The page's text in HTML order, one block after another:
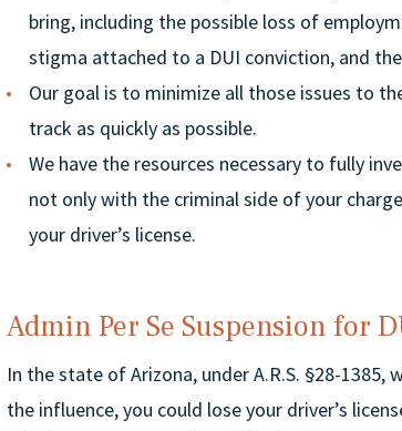
bring, including the possible loss of
stigma attached to a DUI conviction, and the
Our goal is to minimize all those issues to
track as quickly as possible.
We have the resources necessary to fully
not only with the criminal side of your
your driver’s license.
Admin Per Se Suspension for
In the state of Arizona, under A.R.S. §28-
the influence, you could lose your driver’s